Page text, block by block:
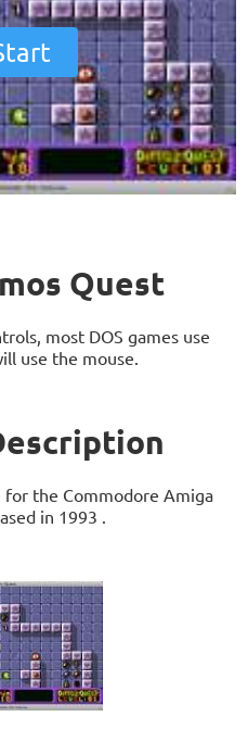
Quest
most DOS games use
use the mouse.
for the Commodore Amiga
in 1993 .